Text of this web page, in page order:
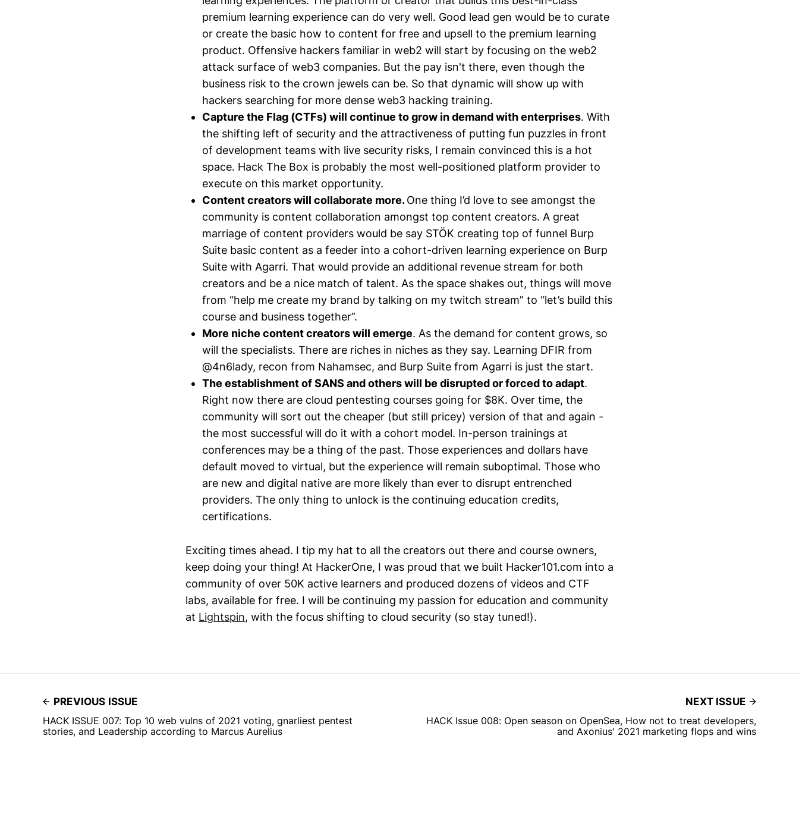
premium learning experience can do very well. Good lead gen would be to curate
or create the basic how to content for free and upsell to the premium learning
product. Offensive hackers familiar in web2 will start by focusing on the web2
attack surface of web3 companies. But the pay isn't there, even though the
business risk to the crown jewels can be. So that dynamic will show up with
hackers searching for more dense web3 hacking training.
Capture the Flag (CTFs) will continue to grow in demand with enterprises. With
the shifting left of security and the attractiveness of putting fun puzzles in front
of development teams with live security risks, I remain convinced this is a hot
space. Hack The Box is probably the most well-positioned platform provider to
execute on this market opportunity.
Content creators will collaborate more.One thing I’d love to see amongst the
community is content collaboration amongst top content creators. A great
marriage of content providers would be say STÖK creating top of funnel Burp
Suite basic content as a feeder into a cohort-driven learning experience on Burp
Suite with Agarri. That would provide an additional revenue stream for both
creators and be a nice match of talent. As the space shakes out, things will move
from “help me create my brand by talking on my twitch stream” to “let’s build this
course and business together”.
More niche content creators will emerge. As the demand for content grows, so
will the specialists. There are riches in niches as they say. Learning DFIR from
@4n6lady, recon from Nahamsec, and Burp Suite from Agarri is just the start.
The establishment of SANS and others will be disrupted or forced to adapt.
Right now there are cloud pentesting courses going for $8K. Over time, the
community will sort out the cheaper (but still pricey) version of that and again -
the most successful will do it with a cohort model. In-person trainings at
conferences may be a thing of the past. Those experiences and dollars have
default moved to virtual, but the experience will remain suboptimal. Those who
are new and digital native are more likely than ever to disrupt entrenched
providers. The only thing to unlock is the continuing education credits,
certifications.
Exciting times ahead. I tip my hat to all the creators out there and course owners,
keep doing your thing! At HackerOne, I was proud that we built Hacker101.com into a
community of over 50K active learners and produced dozens of videos and CTF
labs, available for free. I will be continuing my passion for education and community
at Lightspin, with the focus shifting to cloud security (so stay tuned!).
PREVIOUS ISSUE
HACK ISSUE 007: Top 10 web vulns of 2021 voting, gnarliest pentest
stories, and Leadership according to Marcus Aurelius
NEXT ISSUE
HACK Issue 008: Open season on OpenSea, How not to treat developers,
and Axonius' 2021 marketing flops and wins